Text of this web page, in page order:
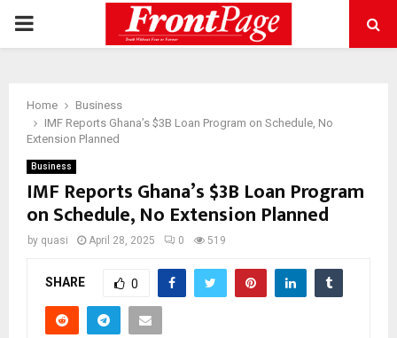
PRIMARY
Home
Business
IMF Reports Ghana’s $3B Loan Program on Schedule, No
Extension Planned
Business
IMF Reports Ghana’s $3B Loan Program
on Schedule, No Extension Planned
by quasi April 28, 2025 0 519
SHARE 0